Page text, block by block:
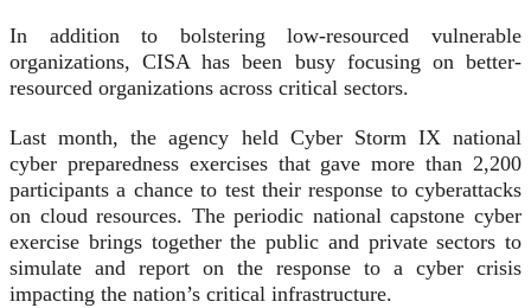
In addition to bolstering low-resourced vulnerable
organizations, CISA has been busy focusing on better-
resourced organizations across critical sectors.
Last month, the agency held Cyber Storm IX national
cyber preparedness exercises that gave more than 2,200
participants a chance to test their response to cyberattacks
on cloud resources. The periodic national capstone cyber
exercise brings together the public and private sectors to
simulate and report on the response to a cyber crisis
impacting the nation’s critical infrastructure.